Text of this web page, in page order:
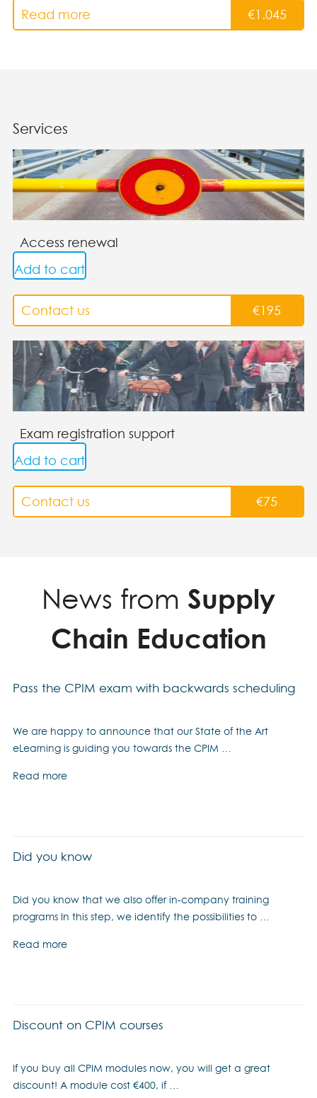
Read more €1.045
Services
Access renewal
Contact us €195
Add to cart
Exam registration support
Contact us €75
Add to cart
News from Supply
Chain Education
Pass the CPIM exam with backwards scheduling
We are happy to announce that our State of the Art
eLearning is guiding you towards the CPIM …
Read more
Did you know
Did you know that we also offer in-company training
programs In this step, we identify the possibilities to …
Read more
Discount on CPIM courses
If you buy all CPIM modules now, you will get a great
discount! A module cost €400, if …